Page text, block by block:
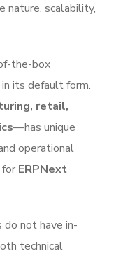
nature, scalability,
the-box
its default form.
retail,
—has unique
operational
ERPNext
do not have in-
technical